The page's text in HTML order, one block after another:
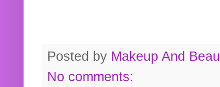
Posted by Makeup And
No comments: